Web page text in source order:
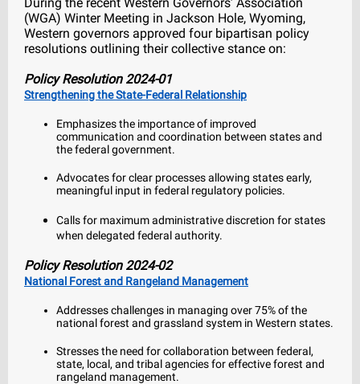
(WGA) Winter Meeting in Jackson Hole, Wyoming,
Western governors approved four bipartisan policy
resolutions outlining their collective stance on:
Policy Resolution 2024-01
Strengthening the State-Federal Relationship
Emphasizes the importance of improved
communication and coordination between states and
the federal government.
Advocates for clear processes allowing states early,
meaningful input in federal regulatory policies.
Calls for maximum administrative discretion for states
when delegated federal authority.
Policy Resolution 2024-02
National Forest and Rangeland Management
Addresses challenges in managing over 75% of the
national forest and grassland system in Western states.
Stresses the need for collaboration between federal,
state, local, and tribal agencies for effective forest and
rangeland management.